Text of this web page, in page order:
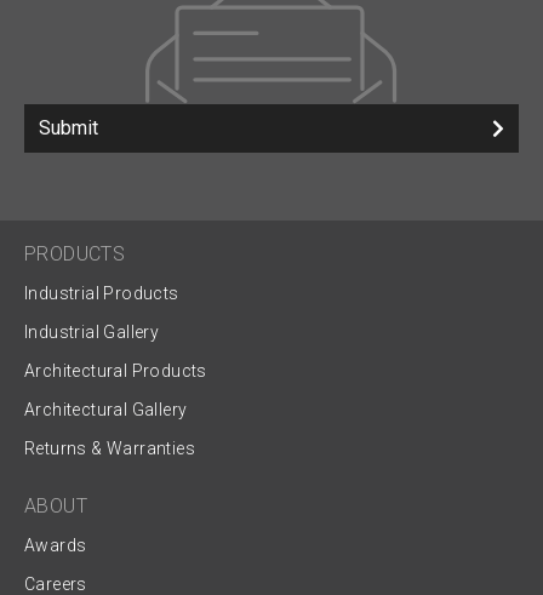
Submit
PRODUCTS
Industrial Products
Industrial Gallery
Architectural Products
Architectural Gallery
Returns & Warranties
ABOUT
Awards
Careers